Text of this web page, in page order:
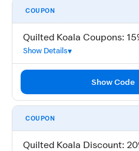
COUPON
Quilted Koala Coupons:
Show Details
Show Code
COUPON
Quilted Koala Discount: